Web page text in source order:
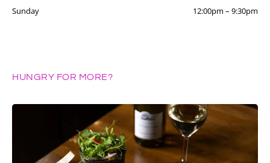
Sunday
12:00pm – 9:30pm
HUNGRY FOR MORE?